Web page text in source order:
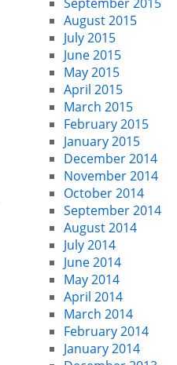
August 2015
July 2015
June 2015
May 2015
April 2015
March 2015
February 2015
January 2015
December 2014
November 2014
October 2014
September 2014
August 2014
July 2014
June 2014
May 2014
April 2014
March 2014
February 2014
January 2014